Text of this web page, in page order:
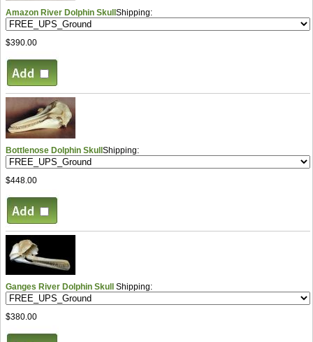
Amazon River Dolphin SkullShipping:
$390.00
Bottlenose Dolphin SkullShipping:
$448.00
Ganges River Dolphin Skull Shipping:
$380.00